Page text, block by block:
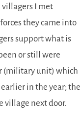
I met
they came into
support what is
or still were
(military unit) which
in the year; the
village next door.